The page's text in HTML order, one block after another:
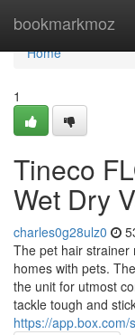
bookmarkmoz
Home
Home
1
Tineco
Wet Dry
charles0g28ulz0
The pet hair strainer
homes with pets.
the unit for utmost
tackle tough and
https://